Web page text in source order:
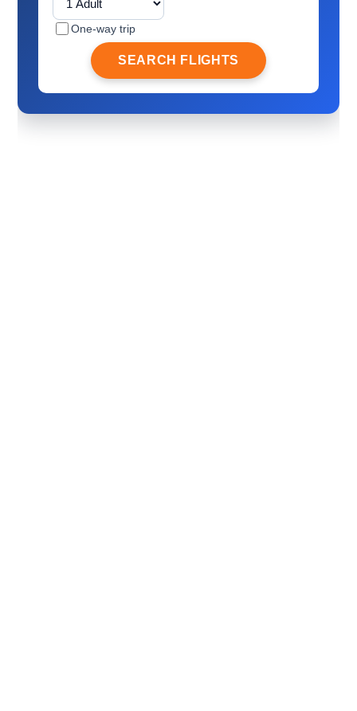
One-way trip
SEARCH FLIGHTS